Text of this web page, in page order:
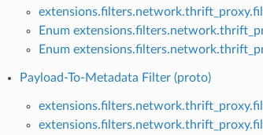
Enum
Enum
Payload-To-Metadata Filter (proto)